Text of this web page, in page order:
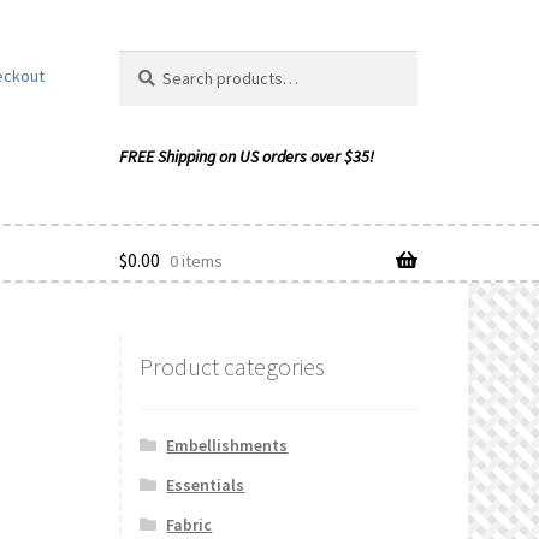
for:
$0.00 0 items
Product categories
Embellishments
Essentials
Fabric